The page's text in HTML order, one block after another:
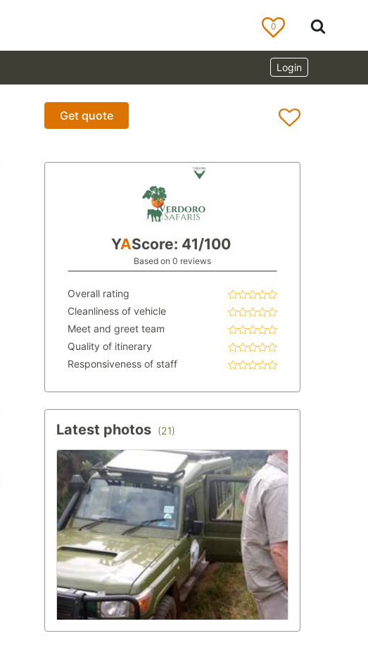
0
Login
Get quote
YAScore: 41/100
Based on 0 reviews
Overall rating
Cleanliness of vehicle
Meet and greet team
Quality of itinerary
Responsiveness of staff
Latest photos (21)